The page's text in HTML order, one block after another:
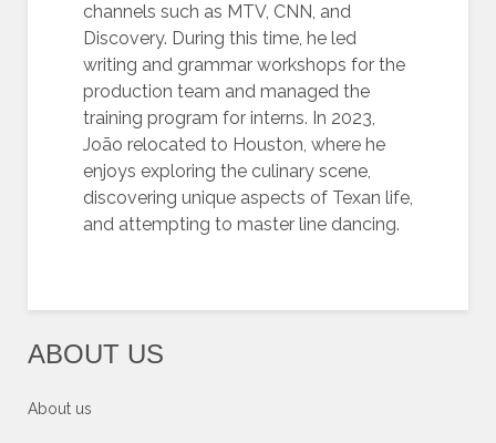
channels such as MTV, CNN, and
Discovery. During this time, he led
writing and grammar workshops for the
production team and managed the
training program for interns. In 2023,
João relocated to Houston, where he
enjoys exploring the culinary scene,
discovering unique aspects of Texan life,
and attempting to master line dancing.
ABOUT US
About us